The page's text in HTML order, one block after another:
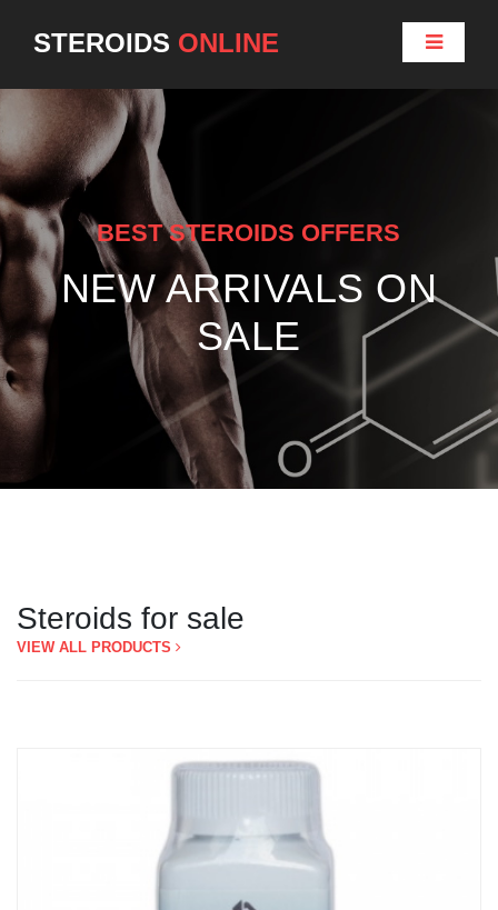
STEROIDS ONLINE
BEST STEROIDS OFFERS
NEW ARRIVALS ON
SALE
Steroids for sale
VIEW ALL PRODUCTS